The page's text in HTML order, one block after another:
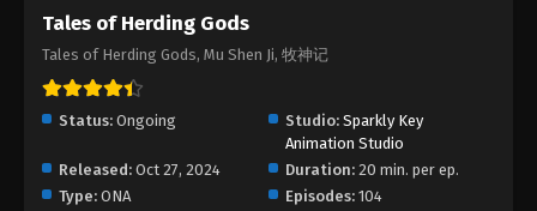
Tales of Herding Gods Episode 47
Eps 47 - Tales of Herding Gods Episode 47 -
Tales of Herding Gods Episode 46
Eps 46 - Tales of Herding Gods Episode 46 -
September 3, 2025
Tales of Herding Gods
Tales of Herding Gods, Mu Shen Ji, 牧神记
Status: Ongoing Studio: Sparkly Key
Animation Studio
Released: Oct 27, 2024 Duration: 20 min. per ep.
Type: ONA Episodes: 104